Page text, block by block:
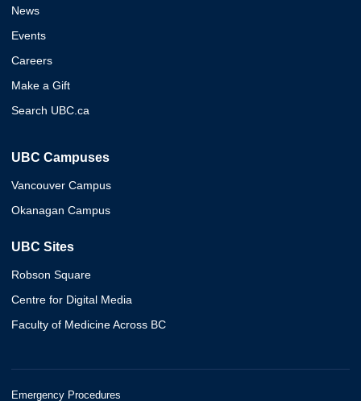
News
Events
Careers
Make a Gift
Search UBC.ca
UBC Campuses
Vancouver Campus
Okanagan Campus
UBC Sites
Robson Square
Centre for Digital Media
Faculty of Medicine Across BC
Emergency Procedures